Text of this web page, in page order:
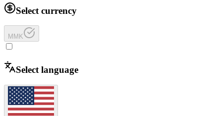
Select currency
MMK
Select language